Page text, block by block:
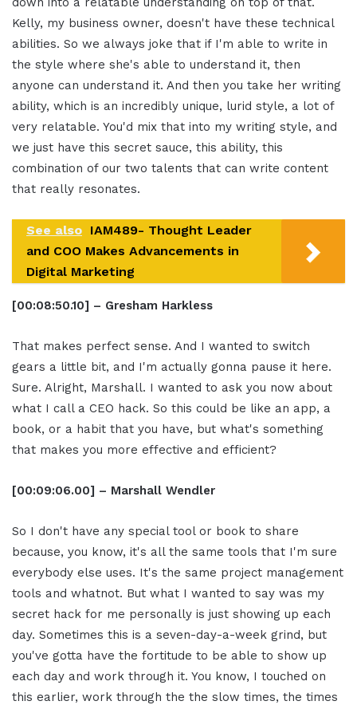
Kelly, my business owner, doesn't have these technical
abilities. So we always joke that if I'm able to write in
the style where she's able to understand it, then
anyone can understand it. And then you take her writing
ability, which is an incredibly unique, lurid style, a lot of
very relatable. You'd mix that into my writing style, and
we just have this secret sauce, this ability, this
combination of our two talents that can write content
that really resonates.
See also IAM489- Thought Leader
and COO Makes Advancements in
Digital Marketing
[00:08:50.10] – Gresham Harkless
That makes perfect sense. And I wanted to switch
gears a little bit, and I'm actually gonna pause it here.
Sure. Alright, Marshall. I wanted to ask you now about
what I call a CEO hack. So this could be like an app, a
book, or a habit that you have, but what's something
that makes you more effective and efficient?
[00:09:06.00] – Marshall Wendler
So I don't have any special tool or book to share
because, you know, it's all the same tools that I'm sure
everybody else uses. It's the same project management
tools and whatnot. But what I wanted to say was my
secret hack for me personally is just showing up each
day. Sometimes this is a seven-day-a-week grind, but
you've gotta have the fortitude to be able to show up
each day and work through it. You know, I touched on
this earlier, work through the the slow times, the times